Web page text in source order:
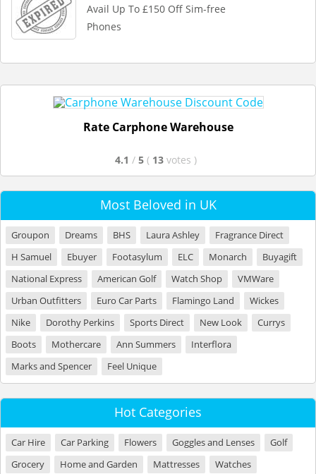
Avail Up To £150 Off Sim-free
Phones
Rate Carphone Warehouse
4.1 / 5 ( 13 votes )
Most Beloved in UK
Groupon Dreams BHS Laura Ashley
Fragrance Direct
H Samuel
Ebuyer Footasylum ELC Monarch
Buyagift
National Express
American Golf Watch Shop
VMWare
Urban Outfitters
Euro Car Parts Flamingo Land
Wickes
Nike
Dorothy Perkins Sports Direct New Look
Currys
Boots
Mothercare Ann Summers
Interflora
Marks and Spencer
Feel Unique
Hot Categories
Car Hire Car Parking Flowers Goggles and Lenses
Golf
Grocery
Home and Garden Mattresses
Watches